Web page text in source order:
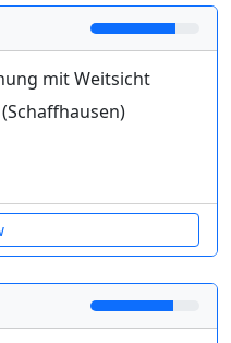
mit Weitsicht